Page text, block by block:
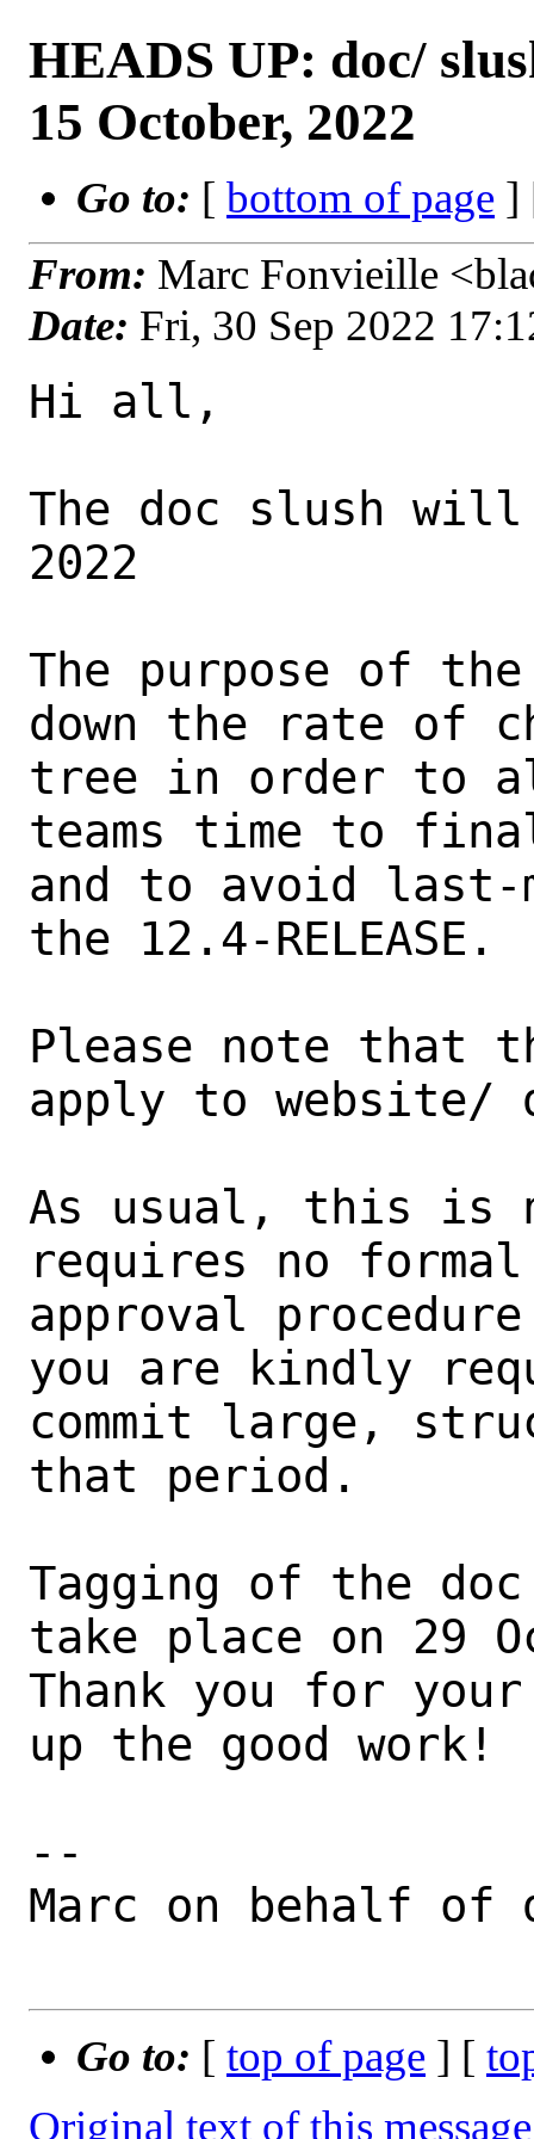
HEADS UP: doc/
15 October, 2022
Go to: [ bottom of page ]
From: Marc Fonvieille
Date: Fri, 30 Sep 2022
Hi all,
The doc slush will
2022
The purpose of
down the rate of
tree in order to
teams time to
and to avoid last-
the 12.4-RELEASE.
Please note that
apply to website/
As usual, this is
requires no formal
approval
you are kindly
commit large,
that period.
Tagging of the
take place on 29
Thank you for
up the good work!
--
Marc on behalf of
Go to: [ top of page ] [
Original text of this message